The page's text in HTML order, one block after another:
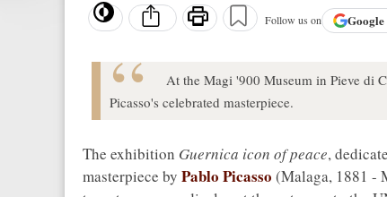
Follow us on Google
At the Magi '900 Museum in Pieve di
Picasso's celebrated masterpiece.
The exhibition Guernica icon of peace,
masterpiece by Pablo Picasso (Malaga, 1881 -